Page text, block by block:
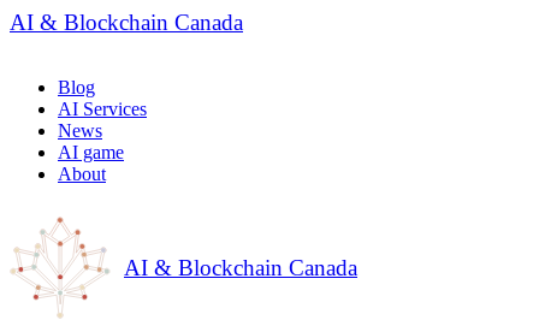
AI & Blockchain Canada
Blog
AI Services
News
AI game
About
AI & Blockchain Canada